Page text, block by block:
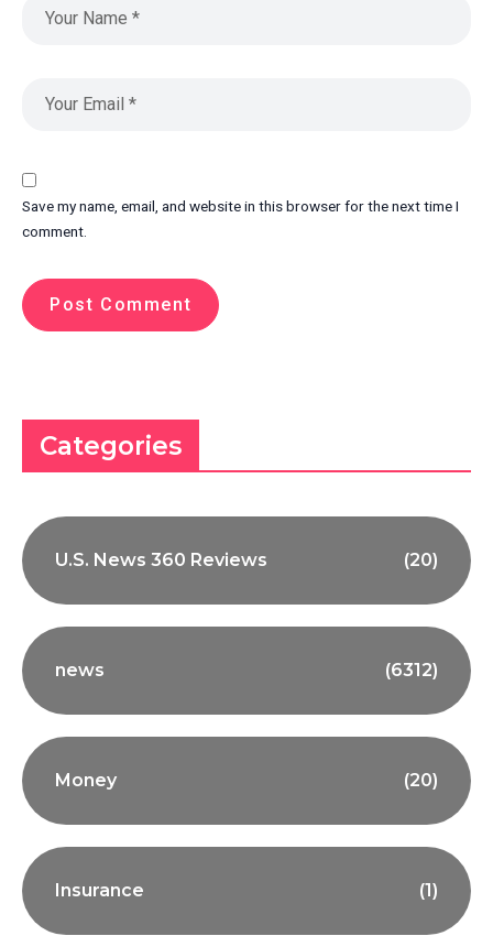
Save my name, email, and website in this browser for the next time I
comment.
Categories
U.S. News 360 Reviews (20)
news (6312)
Money (20)
Insurance (1)